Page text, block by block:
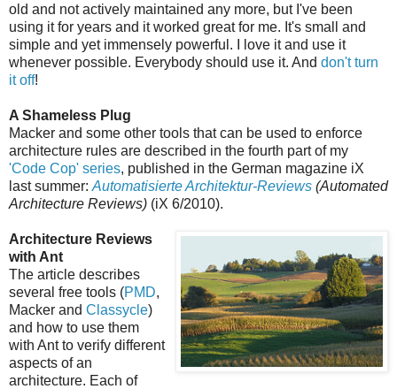
old and not actively maintained any more, but I've been
using it for years and it worked great for me. It's small and
simple and yet immensely powerful. I love it and use it
whenever possible. Everybody should use it. And don't turn
it off!
A Shameless Plug
Macker and some other tools that can be used to enforce
architecture rules are described in the fourth part of my
'Code Cop' series, published in the German magazine iX
last summer: Automatisierte Architektur-Reviews (Automated
Architecture Reviews) (iX 6/2010).
Architecture Reviews
with Ant
The article describes
several free tools (PMD,
Macker and Classycle)
and how to use them
with Ant to verify different
aspects of an
architecture. Each of